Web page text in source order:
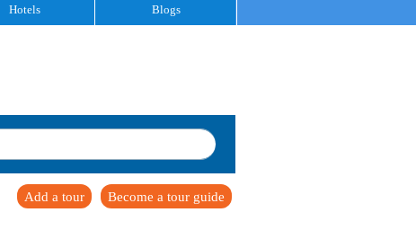
Hotels Blogs
Become a tour guide
Add a tour